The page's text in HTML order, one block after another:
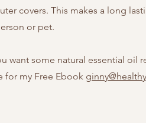
covers. This makes a long
or pet.
want some natural essential oil
for my Free Ebook